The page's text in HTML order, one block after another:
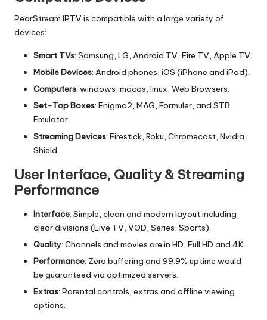
PearStream IPTV is compatible with a large variety of
devices:
Smart TVs: Samsung, LG, Android TV, Fire TV, Apple TV.
Mobile Devices: Android phones, iOS (iPhone and iPad).
Computers: windows, macos, linux, Web Browsers.
Set-Top Boxes: Enigma2, MAG, Formuler, and STB
Emulator.
Streaming Devices: Firestick, Roku, Chromecast, Nvidia
Shield.
User Interface, Quality & Streaming
Performance
Interface: Simple, clean and modern layout including
clear divisions (Live TV, VOD, Series, Sports).
Quality: Channels and movies are in HD, Full HD and 4K.
Performance: Zero buffering and 99.9% uptime would
be guaranteed via optimized servers.
Extras: Parental controls, extras and offline viewing
options.